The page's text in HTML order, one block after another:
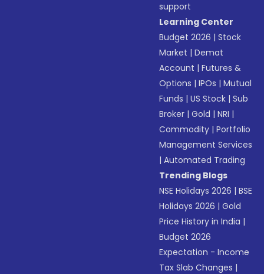
support
Learning Center
Budget 2026 |Stock
Market |Demat
Account |Futures &
Options |IPOs |Mutual
Funds |US Stock |Sub
Broker |Gold |NRI |
Commodity |Portfolio
Management Services
|Automated Trading
Trending Blogs
NSE Holidays 2026 |BSE
Holidays 2026 |Gold
Price History in India |
Budget 2026
Expectation - Income
Tax Slab Changes |